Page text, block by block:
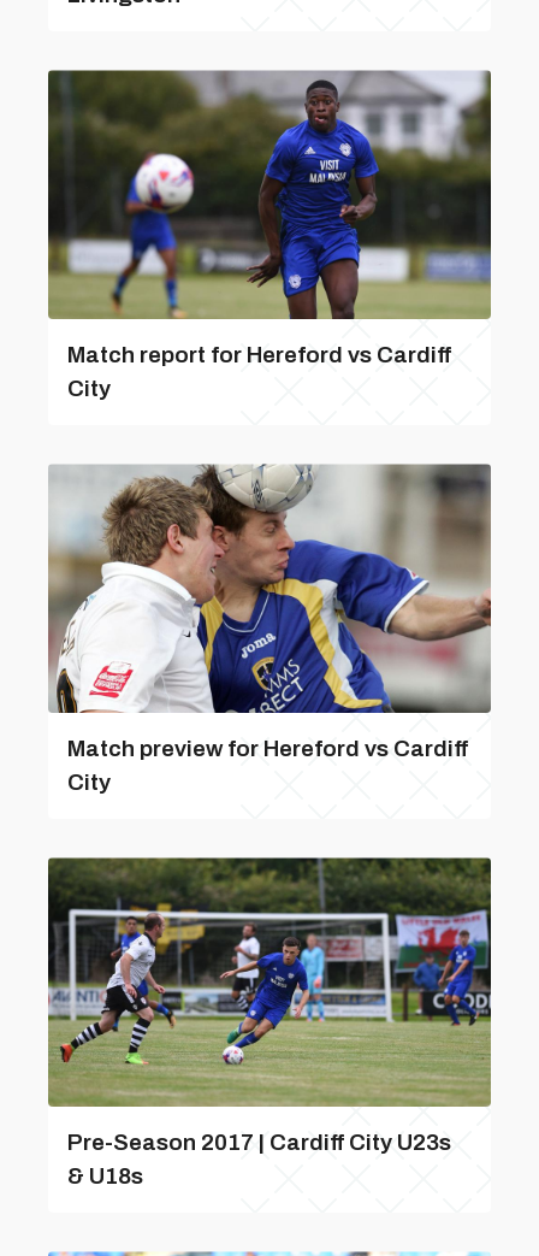
Match report for Hereford vs Cardiff
City
Match preview for Hereford vs Cardiff
City
Pre-Season 2017 | Cardiff City U23s
& U18s